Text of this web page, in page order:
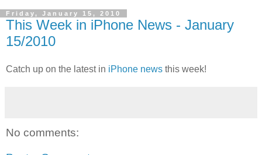
Friday, January 15, 2010
This Week in iPhone News - January
15/2010
Catch up on the latest in iPhone news this week!
No comments: